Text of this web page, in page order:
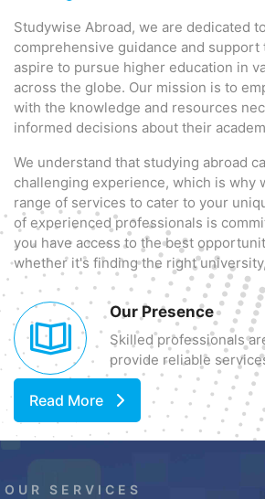
Studywise Abroad, we are dedicated
comprehensive guidance and support
aspire to pursue higher education in
across the globe. Our mission is to
with the knowledge and resources
informed decisions about their
We understand that studying abroad
challenging experience, which is why
range of services to cater to your
of experienced professionals is
you have access to the best
whether it's finding the right
Our Presence
Skilled professionals
provide reliable
Read More
OUR SERVICES